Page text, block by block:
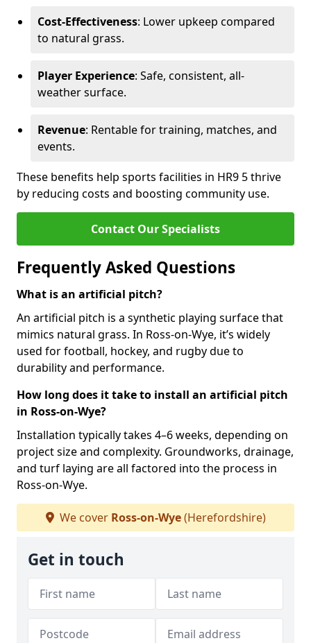
Cost-Effectiveness: Lower upkeep compared
to natural grass.
Player Experience: Safe, consistent, all-
weather surface.
Revenue: Rentable for training, matches, and
events.
These benefits help sports facilities in HR9 5 thrive
by reducing costs and boosting community use.
Contact Our Specialists
Frequently Asked Questions
What is an artificial pitch?
An artificial pitch is a synthetic playing surface that
mimics natural grass. In Ross-on-Wye, it’s widely
used for football, hockey, and rugby due to
durability and performance.
How long does it take to install an artificial pitch
in Ross-on-Wye?
Installation typically takes 4–6 weeks, depending on
project size and complexity. Groundworks, drainage,
and turf laying are all factored into the process in
Ross-on-Wye.
We cover Ross-on-Wye(Herefordshire)
Get in touch